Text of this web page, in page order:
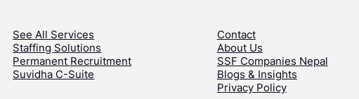
See All Services
Staffing Solutions
Permanent Recruitment
Suvidha C-Suite
Contact
About Us
SSF Companies Nepal
Blogs & Insights
Privacy Policy